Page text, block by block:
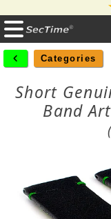
Categories
Short
Band